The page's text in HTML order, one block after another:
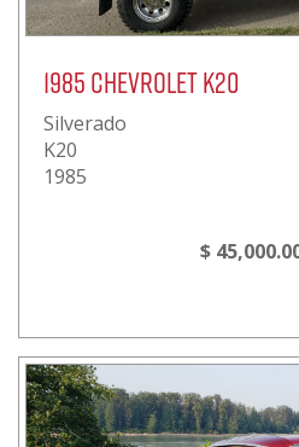
1985 Chevrolet K20
Silverado
K20
1985
$